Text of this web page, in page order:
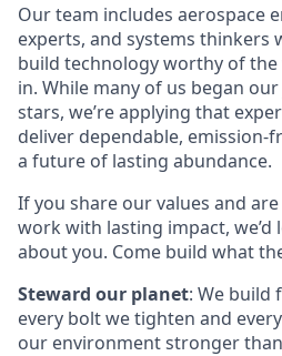
Our team includes aerospace
experts, and systems thinkers
build technology worthy of
in. While many of us began
stars, we’re applying that
deliver dependable, emission-
a future of lasting abundance.
If you share our values and
work with lasting impact, we’d
about you. Come build what
Steward our planet: We build
every bolt we tighten and
our environment stronger